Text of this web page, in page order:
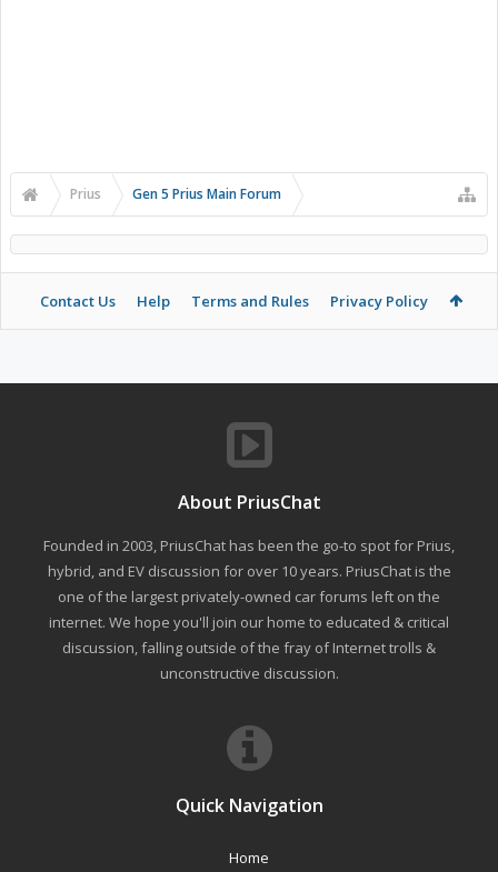
Prius Gen 5 Prius Main Forum
Contact Us Help Terms and Rules Privacy Policy
About PriusChat
Founded in 2003, PriusChat has been the go-to spot for Prius,
hybrid, and EV discussion for over 10 years. PriusChat is the
one of the largest privately-owned car forums left on the
internet. We hope you'll join our home to educated & critical
discussion, falling outside of the fray of Internet trolls &
unconstructive discussion.
Quick Navigation
Home